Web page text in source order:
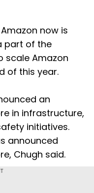
now is
part of the
scale Amazon
of this year.
an
in infrastructure,
initiatives.
announced
Chugh said.